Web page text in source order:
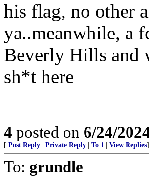
his flag, no other
ya..meanwhile, a
Beverly Hills and
sh*t here
4 posted on 6/24/
[ Post Reply Private Reply To 1 View Replies]
To: grundle